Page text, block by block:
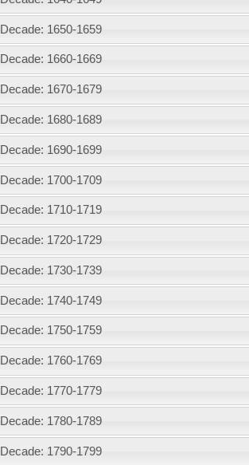
Decade: 1650-1659
Decade: 1660-1669
Decade: 1670-1679
Decade: 1680-1689
Decade: 1690-1699
Decade: 1700-1709
Decade: 1710-1719
Decade: 1720-1729
Decade: 1730-1739
Decade: 1740-1749
Decade: 1750-1759
Decade: 1760-1769
Decade: 1770-1779
Decade: 1780-1789
Decade: 1790-1799